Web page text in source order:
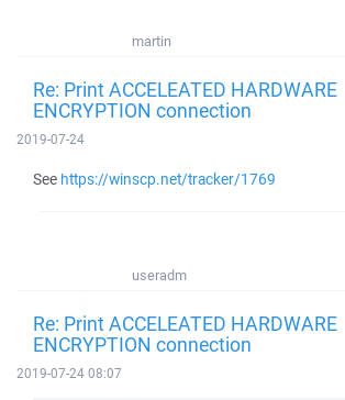
martin
Re: Print ACCELEATED HARDWARE
ENCRYPTION connection
2019-07-24
See https://winscp.net/tracker/1769
useradm
Re: Print ACCELEATED HARDWARE
ENCRYPTION connection
2019-07-24 08:07